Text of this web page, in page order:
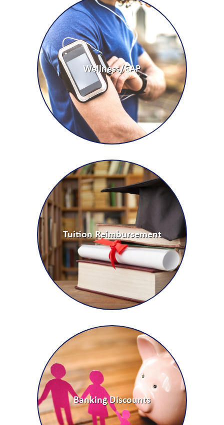
Wellness/EAP
Tuition Reimbursement
Banking Discounts